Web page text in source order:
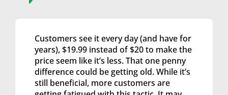
Customers see it every day (and have for
years), $19.99 instead of $20 to make the
price seem like it’s less. That one penny
difference could be getting old. While it’s
still beneficial, more customers are